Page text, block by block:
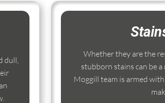
dull,
Whether they are the
stubborn stains can be
Moggill team is armed